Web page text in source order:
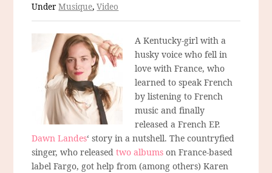
UnderMusique,Video
A Kentucky-girl with a
husky voice who fell in
love with France, who
learned to speak French
by listening to French
music and finally
released a French EP.
Dawn Landes‘ story in a nutshell. The countryfied
singer, who releasedtwo albums on France-based
label Fargo, got help from (among others) Karen